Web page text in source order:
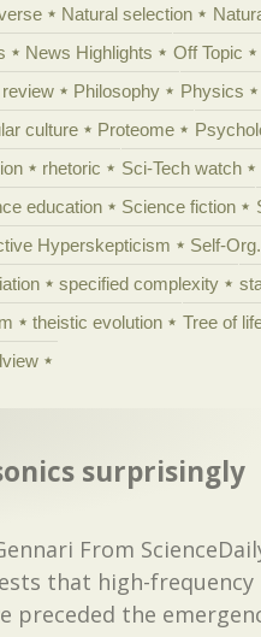
Natural selection
News Highlights Off Topic
Philosophy Physics
culture
Proteome
rhetoric Sci-Tech watch
education
Science fiction
Hyperskepticism
Self-
specified complexity
theistic evolution Tree of
surprisingly
From
that high-frequency
preceded the